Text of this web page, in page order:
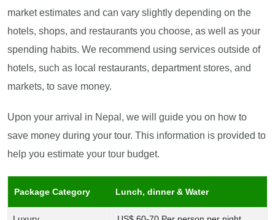
market estimates and can vary slightly depending on the
hotels, shops, and restaurants you choose, as well as your
spending habits. We recommend using services outside of
hotels, such as local restaurants, department stores, and
markets, to save money.
Upon your arrival in Nepal, we will guide you on how to
save money during your tour. This information is provided to
help you estimate your tour budget.
Package Category Lunch, dinner & Water